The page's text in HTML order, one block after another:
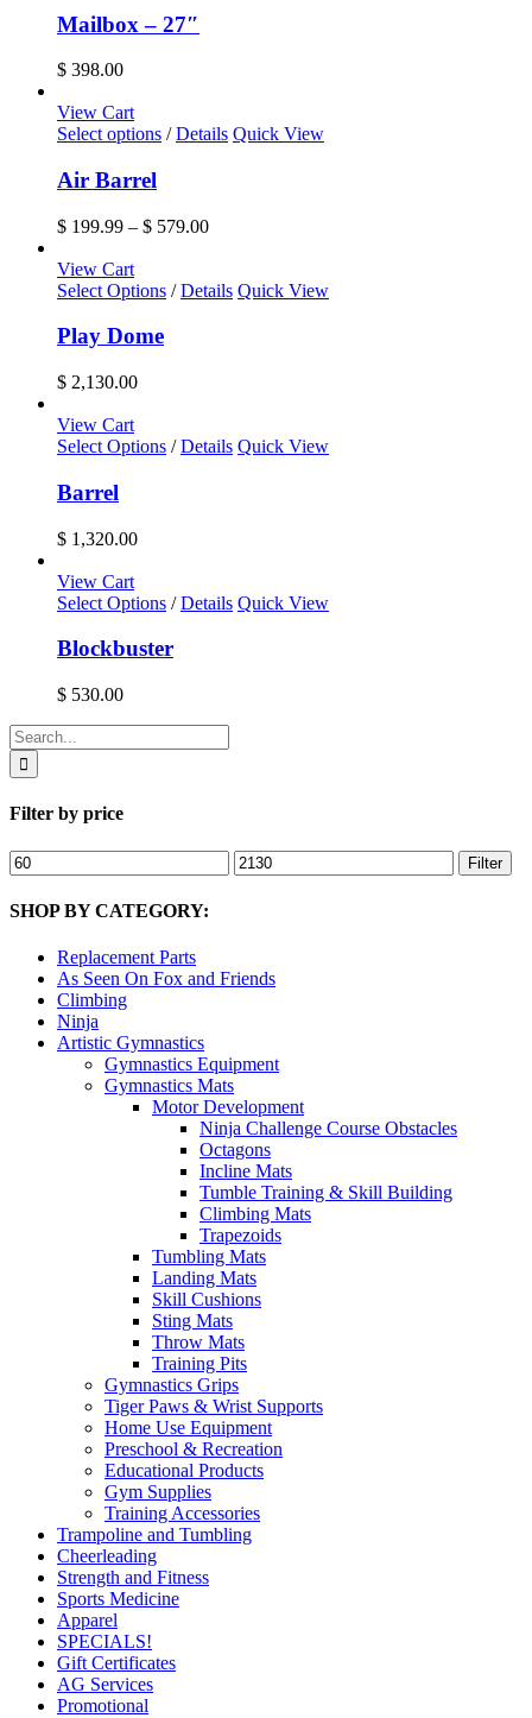
Mailbox – 27″
$ 398.00
View Cart
Select options This
variants.
The
may
be
/ Details Quick View
Air Barrel
$ 199.99 – $ 579.00Price
through
View Cart
Select Options / Details Quick View
Play Dome
$ 2,130.00
View Cart
Select Options / Details Quick View
Barrel
$ 1,320.00
View Cart
Select Options / Details Quick View
Blockbuster
$ 530.00
Search
for:
Filter by price
Min
price
Max
price
Filter
SHOP BY CATEGORY:
Replacement Parts
As Seen On Fox and Friends
Climbing
Ninja
Artistic Gymnastics
Gymnastics Equipment
Gymnastics Mats
Motor Development
Ninja Challenge Course Obstacles
Octagons
Incline Mats
Tumble Training & Skill Building
Climbing Mats
Trapezoids
Tumbling Mats
Landing Mats
Skill Cushions
Sting Mats
Throw Mats
Training Pits
Gymnastics Grips
Tiger Paws & Wrist Supports
Home Use Equipment
Preschool & Recreation
Educational Products
Gym Supplies
Training Accessories
Trampoline and Tumbling
Cheerleading
Strength and Fitness
Sports Medicine
Apparel
SPECIALS!
Gift Certificates
AG Services
Promotional